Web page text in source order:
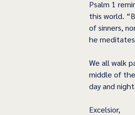
Psalm 1
this world.
of sinners,
he
We all walk
middle of
day and
Excelsior,